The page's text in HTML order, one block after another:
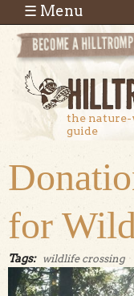
Skip to main content
the nature-
guide
☰ Menu
for
Tags: wildlife crossing